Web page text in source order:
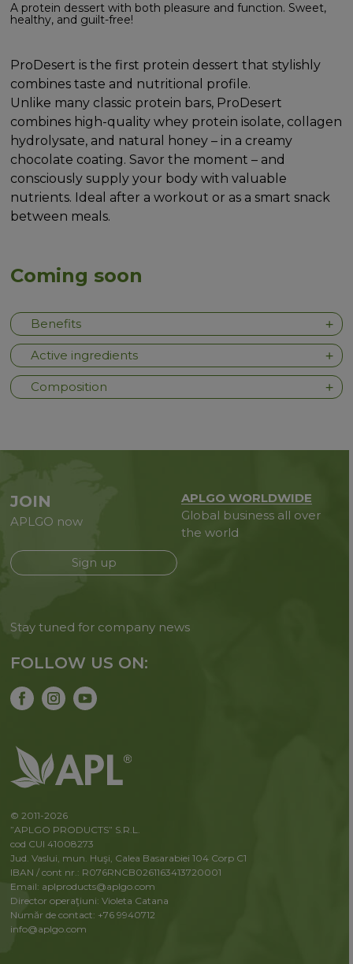
A protein dessert with both pleasure and function. Sweet,
healthy, and guilt-free!
ProDesert is the first protein dessert that stylishly
combines taste and nutritional profile.
Unlike many classic protein bars, ProDesert
combines high-quality whey protein isolate, collagen
hydrolysate, and natural honey – in a creamy
chocolate coating. Savor the moment – and
consciously supply your body with valuable
nutrients. Ideal after a workout or as a smart snack
between meals.
Coming soon
Benefits
Active ingredients
Composition
JOIN
APLGO now
Sign up
APLGO WORLDWIDE
Global business all over
the world
Stay tuned for company news
FOLLOW US ON:
© 2011-2026
”APLGO PRODUCTS” S.R.L.
cod CUI 41008273
Jud. Vaslui, mun. Huşi, Calea Basarabiei 104 Corp C1
IBAN / cont nr.: R076RNCB0261163413720001
Email: aplproducts@aplgo.com
Director operaţiuni: Violeta Сatana
Număr de contact: +76 9940712
info@aplgo.com